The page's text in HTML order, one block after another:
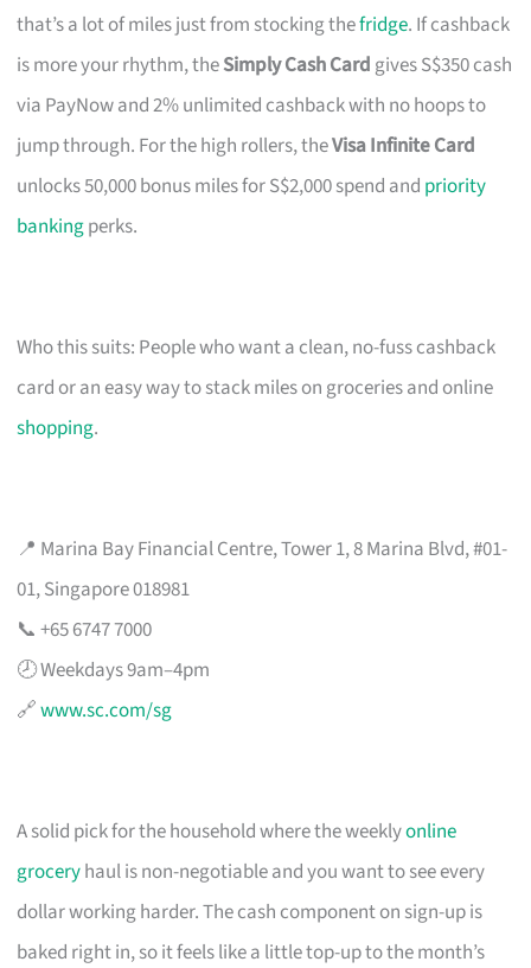
that’s a lot of miles just from stocking thefridge. If cashback
is more your rhythm, theSimply Cash Card gives S$350 cash
via PayNow and 2% unlimited cashback with no hoops to
jump through. For the high rollers, theVisa Infinite Card
unlocks 50,000 bonus miles for S$2,000 spend and priority
bankingperks.
Who this suits: People who want a clean, no-fuss cashback
card or an easy way to stack miles on groceries and online
shopping.
📍 Marina Bay Financial Centre, Tower 1, 8 Marina Blvd, #01-
01, Singapore 018981
📞 +65 6747 7000
🕗 Weekdays 9am–4pm
🔗www.sc.com/sg
A solid pick for the household where the weeklyonline
groceryhaul is non-negotiable and you want to see every
dollar working harder. The cash component on sign-up is
baked right in, so it feels like a little top-up to the month’s